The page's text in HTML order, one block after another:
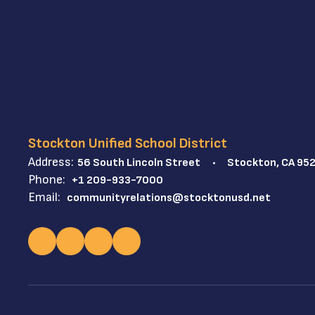
Stockton Unified School District
Address: 56 South Lincoln Street Stockton, CA
Phone: +1 209-933-7000
Email: communityrelations@stocktonusd.net